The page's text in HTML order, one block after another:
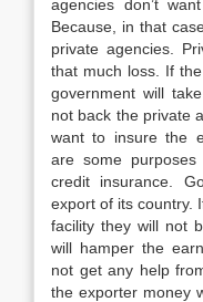
agencies don’t
Because, in that
private agencies.
that much loss. If
government will
not back the private
want to insure the
are some
credit insurance.
export of its country.
facility they will not
will hamper the
not get any help
the exporter money